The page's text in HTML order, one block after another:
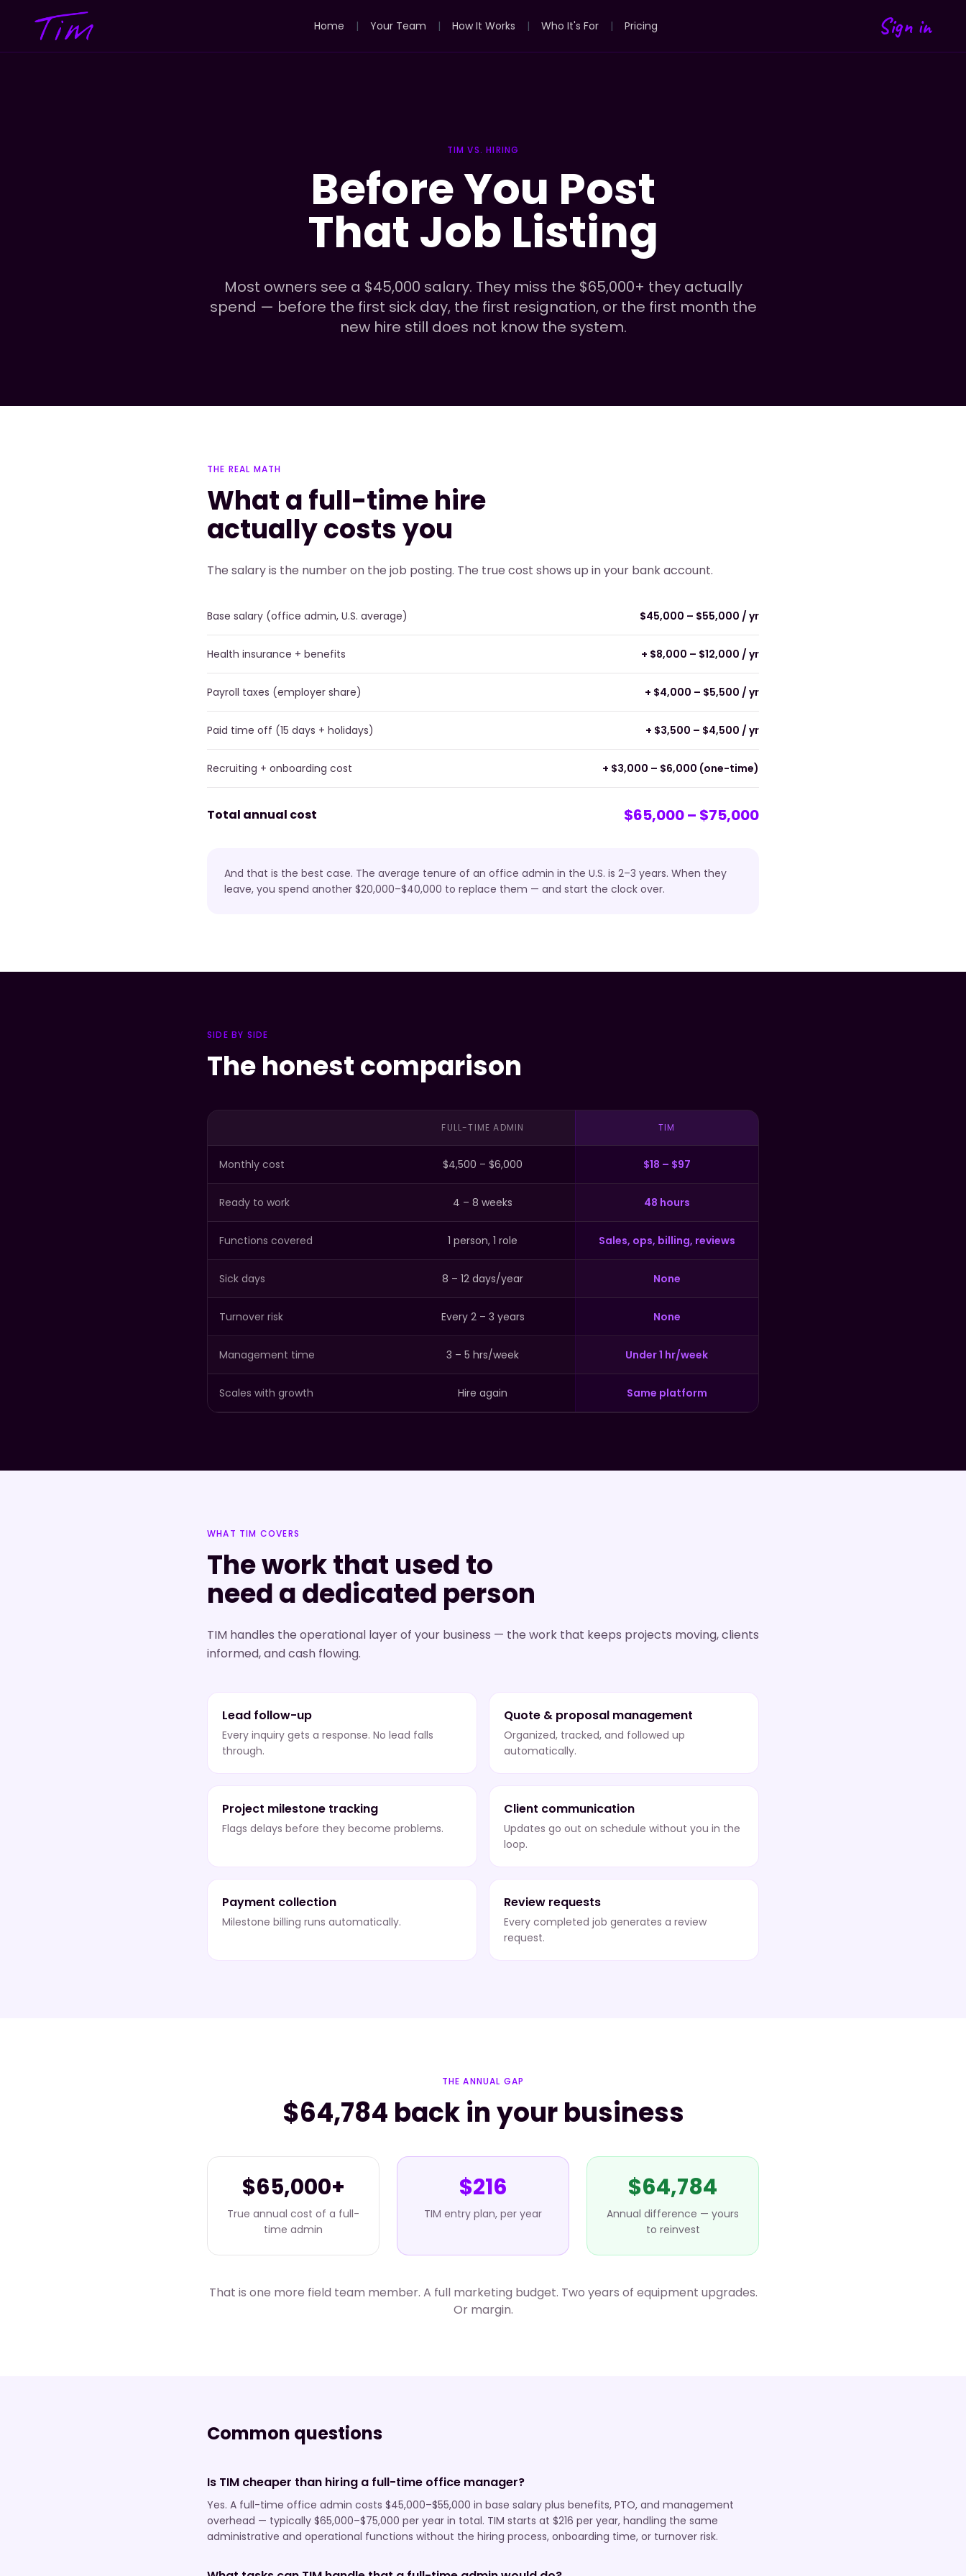
Home | Your Team | How It Works | Who It's For | Pricing Sign in
TIM VS. HIRING
Before You Post
That Job Listing
Most owners see a $45,000 salary. They miss the $65,000+ they actually
spend — before the first sick day, the first resignation, or the first month the
new hire still does not know the system.
THE REAL MATH
What a full-time hire
actually costs you
The salary is the number on the job posting. The true cost shows up in your bank account.
Base salary (office admin, U.S. average) $45,000 – $55,000 / yr
Health insurance + benefits + $8,000 – $12,000 / yr
Payroll taxes (employer share) + $4,000 – $5,500 / yr
Paid time off (15 days + holidays) + $3,500 – $4,500 / yr
Recruiting + onboarding cost + $3,000 – $6,000 (one-time)
Total annual cost $65,000 – $75,000
And that is the best case. The average tenure of an office admin in the U.S. is 2–3 years. When they
leave, you spend another $20,000–$40,000 to replace them — and start the clock over.
SIDE BY SIDE
The honest comparison
FULL-TIME ADMIN TIM
Monthly cost $4,500 – $6,000 $18 – $97
Ready to work 4 – 8 weeks 48 hours
Functions covered 1 person, 1 role Sales, ops, billing, reviews
Sick days 8 – 12 days/year None
Turnover risk Every 2 – 3 years None
Management time 3 – 5 hrs/week Under 1 hr/week
Scales with growth Hire again Same platform
WHAT TIM COVERS
The work that used to
need a dedicated person
TIM handles the operational layer of your business — the work that keeps projects moving, clients
informed, and cash flowing.
Lead follow-up
Every inquiry gets a response. No lead falls
through.
Quote & proposal management
Organized, tracked, and followed up
automatically.
Project milestone tracking
Flags delays before they become problems.
Client communication
Updates go out on schedule without you in the
loop.
Payment collection
Milestone billing runs automatically.
Review requests
Every completed job generates a review
request.
THE ANNUAL GAP
$64,784 back in your business
$65,000+
True annual cost of a full-
time admin
$216
TIM entry plan, per year
$64,784
Annual difference — yours
to reinvest
That is one more field team member. A full marketing budget. Two years of equipment upgrades.
Or margin.
Common questions
Is TIM cheaper than hiring a full-time office manager?
Yes. A full-time office admin costs $45,000–$55,000 in base salary plus benefits, PTO, and management
overhead — typically $65,000–$75,000 per year in total. TIM starts at $216 per year, handling the same
administrative and operational functions without the hiring process, onboarding time, or turnover risk.